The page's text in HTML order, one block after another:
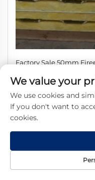
Factory Sale 50mm
Board Eco-Friendly
We value your
We use cookies and
If you don't want to
cookies.